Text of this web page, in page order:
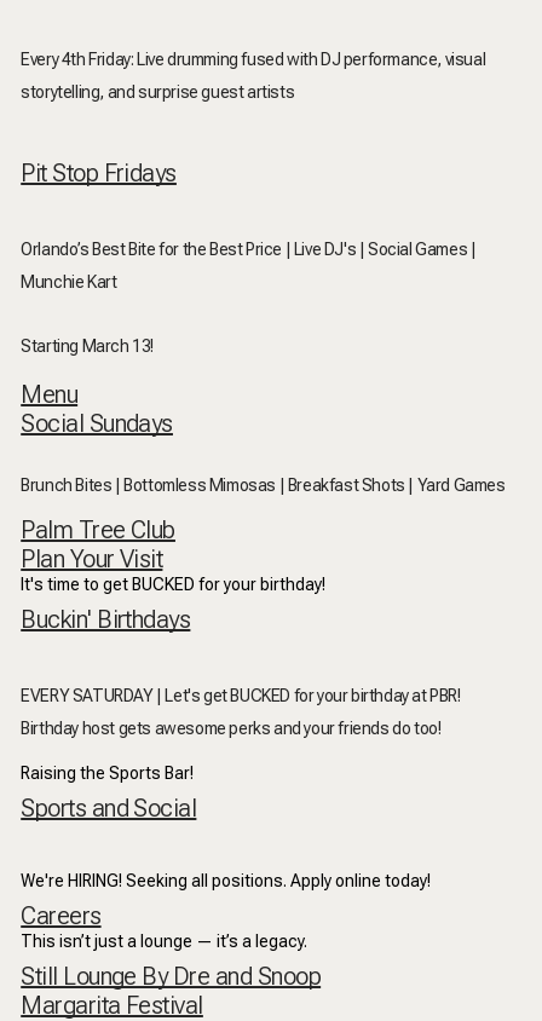
Every 4th Friday: Live drumming fused with DJ performance, visual
storytelling, and surprise guest artists
Pit Stop Fridays
Orlando’s Best Bite for the Best Price | Live DJ's | Social Games |
Munchie Kart
Starting March 13!
Menu
Social Sundays
Brunch Bites | Bottomless Mimosas | Breakfast Shots | Yard Games
Palm Tree Club
Plan Your Visit
It's time to get BUCKED for your birthday!
Buckin' Birthdays
EVERY SATURDAY | Let's get BUCKED for your birthday at PBR!
Birthday host gets awesome perks and your friends do too!
Raising the Sports Bar!
Sports and Social
We're HIRING! Seeking all positions. Apply online today!
Careers
This isn’t just a lounge — it’s a legacy.
Still Lounge By Dre and Snoop
Margarita Festival